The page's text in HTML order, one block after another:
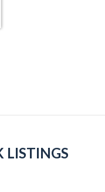
LISTINGS